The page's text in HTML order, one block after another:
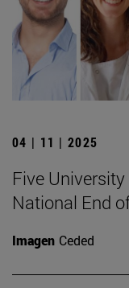
04 | 11 | 2025
Five
National End
Imagen Ceded